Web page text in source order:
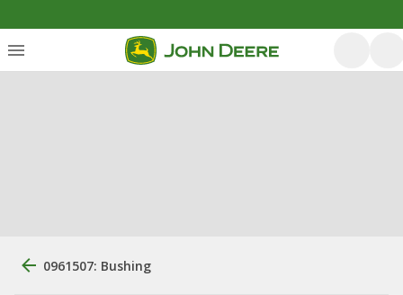
0961507: Bushing